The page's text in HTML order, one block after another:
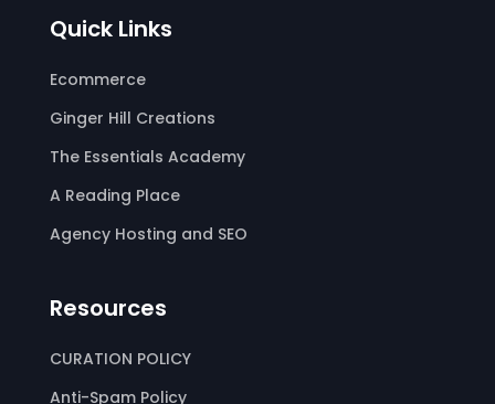
Quick Links
Ecommerce
Ginger Hill Creations
The Essentials Academy
A Reading Place
Agency Hosting and SEO
Resources
CURATION POLICY
Anti-Spam Policy